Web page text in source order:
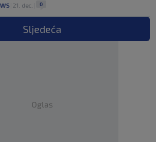
21. dec. 0
Sljedeća
Oglas